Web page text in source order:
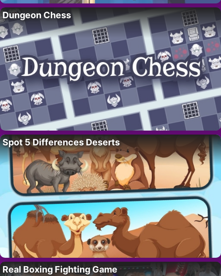
Dungeon Chess
Spot 5 Differences Deserts
Real Boxing Fighting Game